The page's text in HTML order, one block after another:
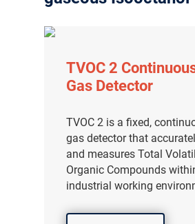
TVOC 2
Gas Detector
TVOC 2 is a fixed,
gas detector that
and measures Total
Organic Compounds
industrial working